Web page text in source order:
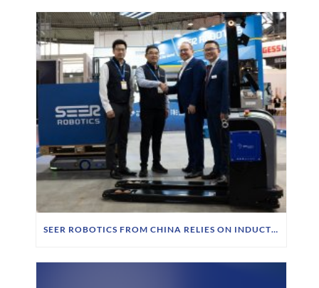
SEER ROBOTICS FROM CHINA RELIES ON INDUCTIVE CHARGING TECHNOLOGY